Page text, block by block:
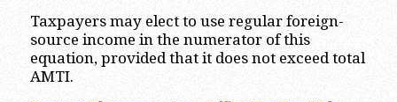
Taxpayers may elect to use regular foreign-
source income in the numerator of this
equation, provided that it does not exceed total
AMTI.